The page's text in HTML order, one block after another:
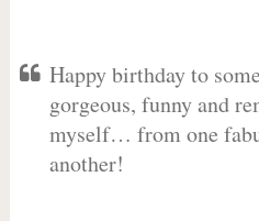
Happy birthday to
gorgeous, funny and
myself… from one
another!